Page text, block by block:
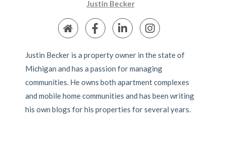
Justin Becker
Justin Becker is a property owner in the state of
Michigan and has a passion for managing
communities. He owns both apartment complexes
and mobile home communities and has been writing
his own blogs for his properties for several years.